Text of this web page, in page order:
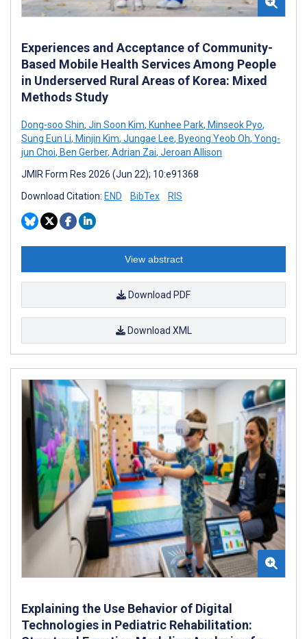
Experiences and Acceptance of Community-
Based Mobile Health Services Among People
in Underserved Rural Areas of Korea: Mixed
Methods Study
Dong-soo Shin, Jin Soon Kim, Kunhee Park, Minseok Pyo,
Sung Eun Li, Minjin Kim, Jungae Lee, Byeong Yeob Oh, Yong-
jun Choi, Ben Gerber, Adrian Zai, Jeroan Allison
JMIR Form Res 2026 (Jun 22); 10:e91368
Download Citation: END BibTex RIS
View abstract
Download PDF
Download XML
Explaining the Use Behavior of Digital
Technologies in Pediatric Rehabilitation: